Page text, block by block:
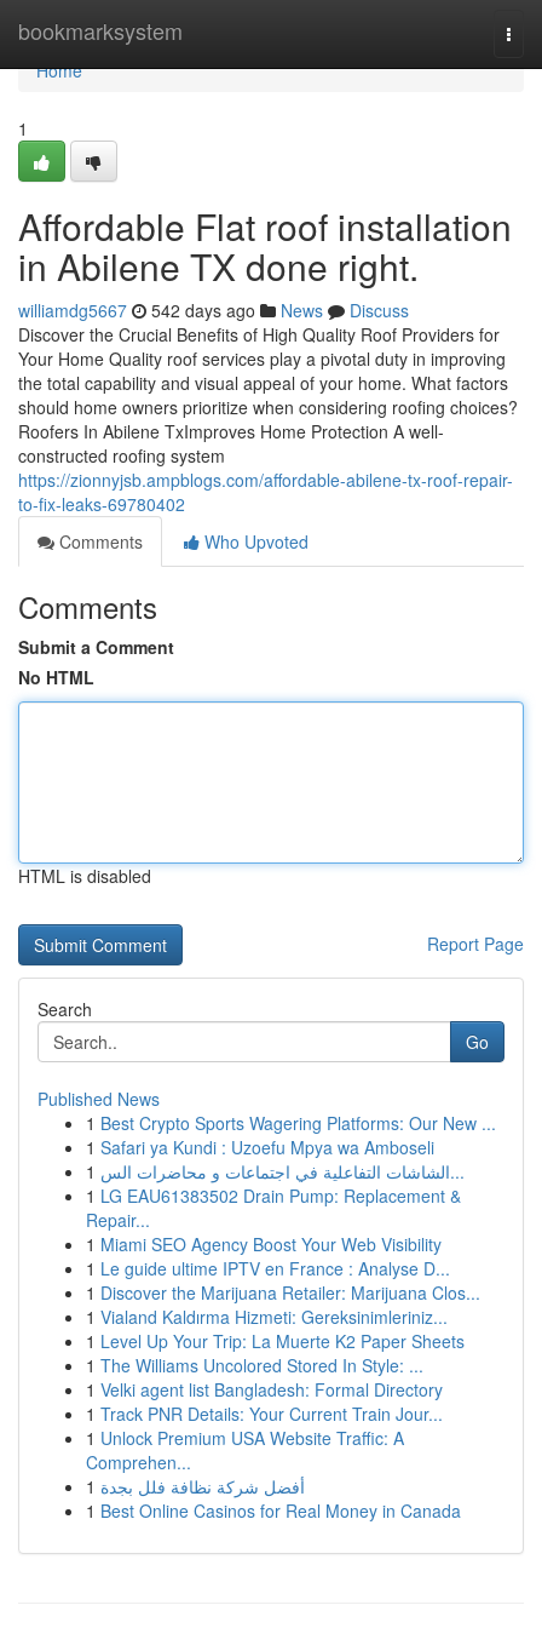
bookmarksystem
Home
Home
1
Affordable Flat roof installation
in Abilene TX done right.
williamdg5667 542 days ago News
Discuss
Discover the Crucial Benefits of High Quality Roof Providers for
Your Home Quality roof services play a pivotal duty in improving
the total capability and visual appeal of your home. What factors
should home owners prioritize when considering roofing choices?
Roofers In Abilene TxImproves Home Protection A well-
constructed roofing system
https://zionnyjsb.ampblogs.com/affordable-abilene-tx-roof-repair-
to-fix-leaks-69780402
Comments
Who Upvoted
Comments
Submit a Comment
No HTML
HTML is disabled
Report Page
Search
Go
Published News
1 Best Crypto Sports Wagering Platforms: Our New ...
1 Safari ya Kundi : Uzoefu Mpya wa Amboseli
1
الشاشات التفاعلية في اجتماعات و محاضرات الس...
1 LG EAU61383502 Drain Pump: Replacement &
Repair...
1 Miami SEO Agency Boost Your Web Visibility
1 Le guide ultime IPTV en France : Analyse D...
1 Discover the Marijuana Retailer: Marijuana Clos...
1 Vialand Kaldırma Hizmeti: Gereksinimleriniz...
1 Level Up Your Trip: La Muerte K2 Paper Sheets
1 The Williams Uncolored Stored In Style: ...
1 Velki agent list Bangladesh: Formal Directory
1 Track PNR Details: Your Current Train Jour...
1 Unlock Premium USA Website Traffic: A
Comprehen...
1 أفضل شركة نظافة فلل بجدة
1 Best Online Casinos for Real Money in Canada